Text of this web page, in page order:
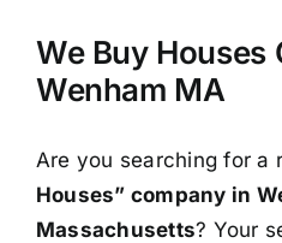
We Buy Houses
Wenham MA
Are you searching for a
Houses” company in
Massachusetts? Your